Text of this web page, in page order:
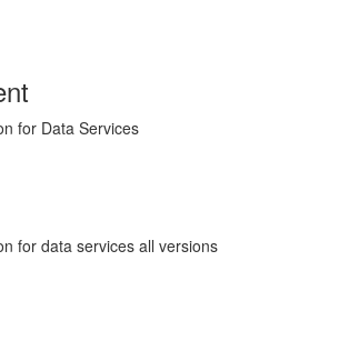
for Data Services
for data services all versions